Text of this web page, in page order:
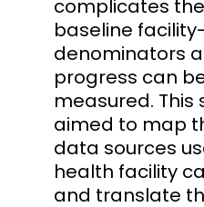
complicates
baseline
denominators
progress can
measured. This
aimed to map
data sources
health facility
and translate